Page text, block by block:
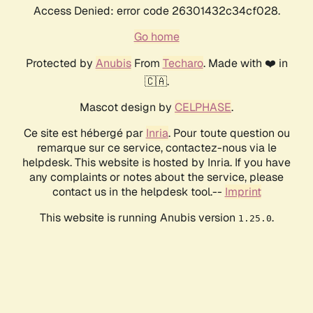
Access Denied: error code 26301432c34cf028.
Go home
Protected by AnubisFrom Techaro. Made with ❤️ in
🇨🇦.
Mascot design by CELPHASE.
Ce site est hébergé par Inria. Pour toute question ou
remarque sur ce service, contactez-nous via le
helpdesk. This website is hosted by Inria. If you have
any complaints or notes about the service, please
contact us in the helpdesk tool.-- Imprint
This website is running Anubis version 1.25.0.